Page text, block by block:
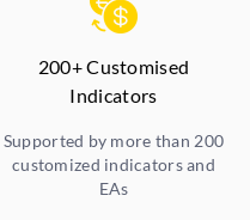
200+ Customised
Indicators
Supported by more than 200
customized indicators and
EAs